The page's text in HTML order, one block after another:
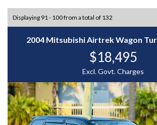
Displaying 91 - 100 from a total of 132
2004 Mitsubishi Airtrek Wagon
$18,495
Excl. Govt. Charges